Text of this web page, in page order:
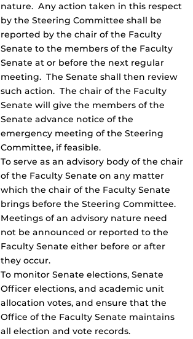
nature. Any action taken in this respect
by the Steering Committee shall be
reported by the chair of the Faculty
Senate to the members of the Faculty
Senate at or before the next regular
meeting. The Senate shall then review
such action. The chair of the Faculty
Senate will give the members of the
Senate advance notice of the
emergency meeting of the Steering
Committee, if feasible.
To serve as an advisory body of the chair
of the Faculty Senate on any matter
which the chair of the Faculty Senate
brings before the Steering Committee.
Meetings of an advisory nature need
not be announced or reported to the
Faculty Senate either before or after
they occur.
To monitor Senate elections, Senate
Officer elections, and academic unit
allocation votes, and ensure that the
Office of the Faculty Senate maintains
all election and vote records.